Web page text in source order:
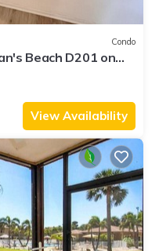
Condo
Beach D201 on
View Availability